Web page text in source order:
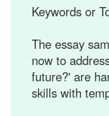
Keywords or
The essay
now to
future?' are
skills with